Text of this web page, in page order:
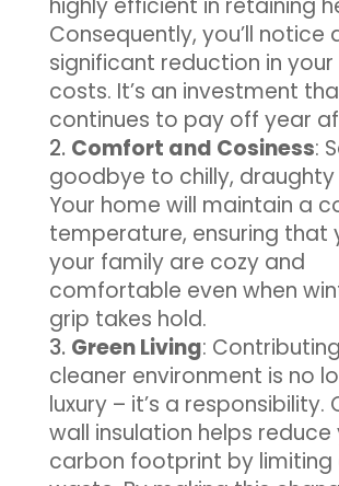
highly efficient in retaining
Consequently, you’ll notice
significant reduction in
costs. It’s an investment
continues to pay off year
Comfort and Cosiness:
goodbye to chilly, draughty
Your home will maintain a
temperature, ensuring that
your family are cozy and
comfortable even when
grip takes hold.
Green Living:
cleaner environment is no
luxury – it’s a responsibility.
wall insulation helps reduce
carbon footprint by limiting